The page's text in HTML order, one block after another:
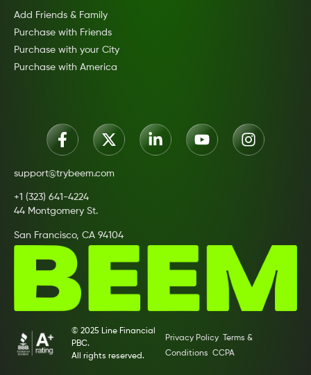
Add Friends & Family
Purchase with Friends
Purchase with your City
Purchase with America
support@trybeem.com
+1 (323) 641-4224
44 Montgomery St.
San Francisco, CA 94104
© 2025 Line Financial
PBC.
All rights reserved.
Privacy Policy
Terms &
Conditions CCPA